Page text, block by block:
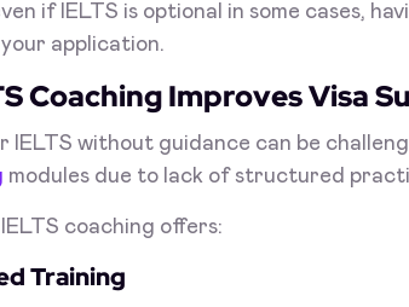
if IELTS is optional in some cases,
application.
Coaching Improves Visa
IELTS without guidance can be
modules due to lack of structured
coaching offers:
Training